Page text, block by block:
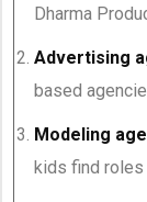
Dharma
Advertising
based
Modeling
kids find roles